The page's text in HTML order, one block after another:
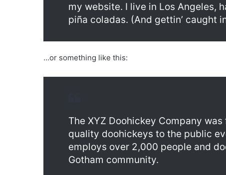
my website. I live in Los Angeles,
piña coladas. (And gettin’ caught
…or something like this:
The XYZ Doohickey Company
quality doohickeys to the public
employs over 2,000 people and
Gotham community.